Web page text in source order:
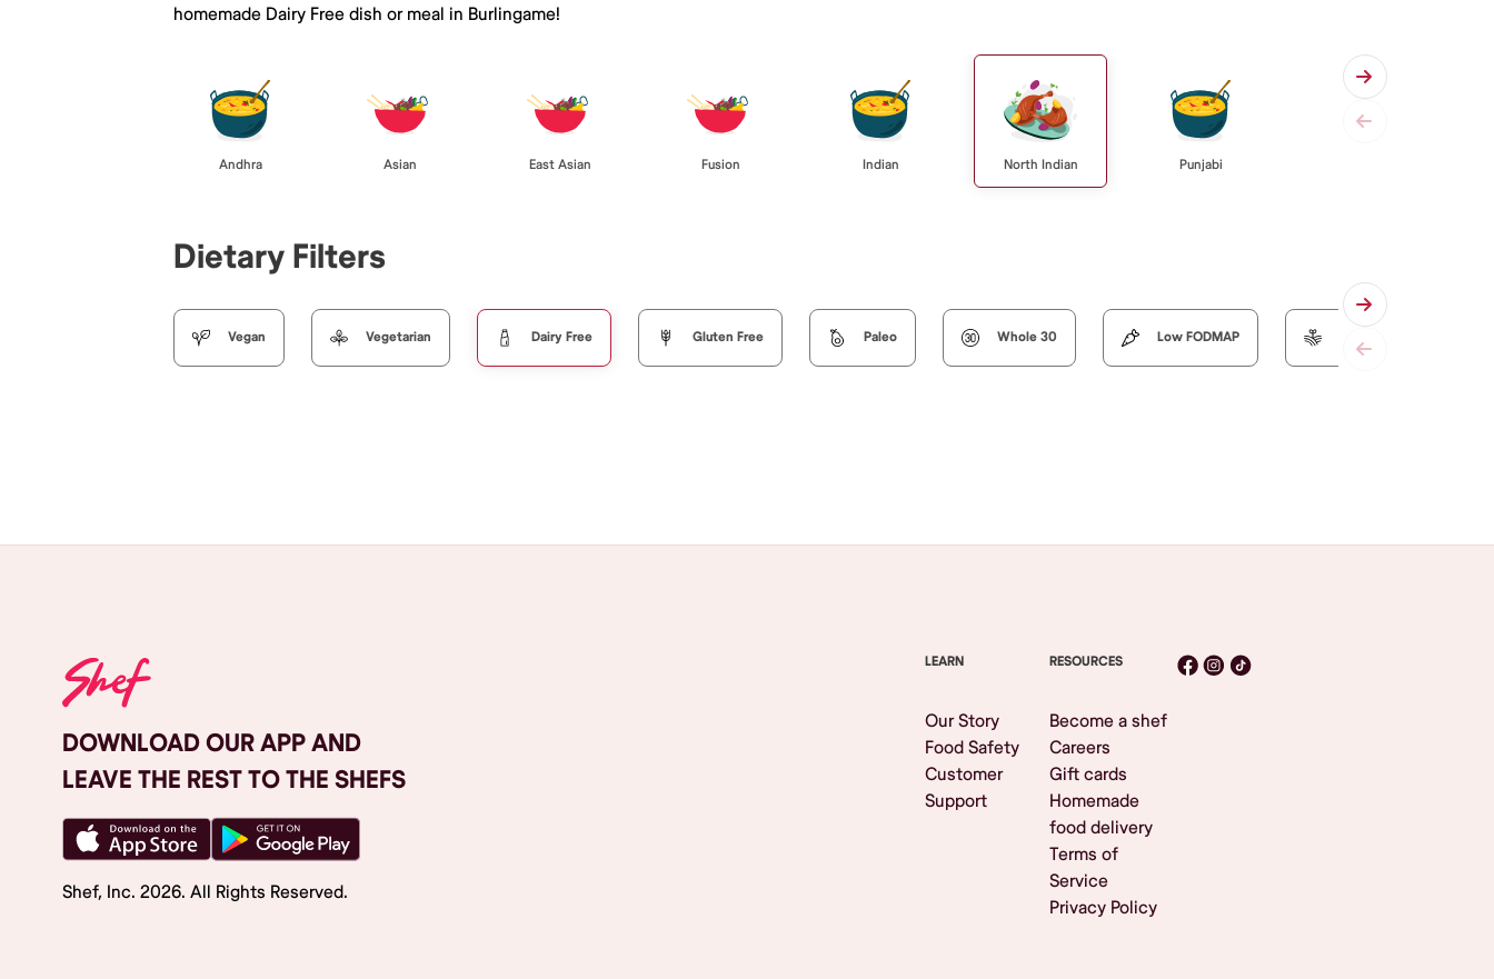
homemade Dairy Free dish or meal in Burlingame!
Andhra Asian East Asian Fusion Indian North Indian Punjabi
Dietary Filters
Vegan Vegetarian Dairy Free Gluten Free Paleo Whole 30 Low FODMAP
DOWNLOAD OUR APP AND
LEAVE THE REST TO THE SHEFS
Shef, Inc. 2026. All Rights Reserved.
LEARN
Our Story
Food Safety
Customer
Support
RESOURCES
Become a shef
Careers
Gift cards
Homemade
food delivery
Terms of
Service
Privacy Policy